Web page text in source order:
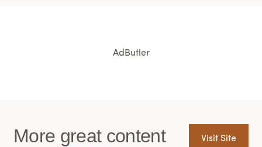
AdButler
More great content
Visit Site